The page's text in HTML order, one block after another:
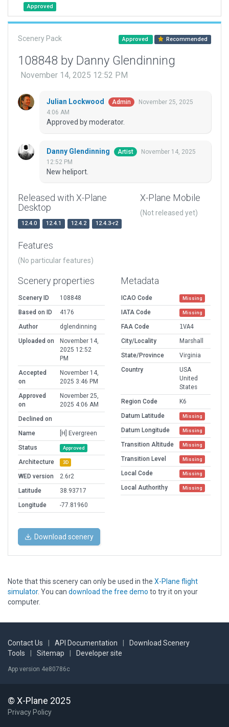
Approved
Scenery Pack Approved Recommended
108848 by Danny Glendinning
November 14, 2025 12:52 PM
Julian Lockwood Admin
November 25, 2025
4:06 AM
Approved by moderator.
Danny Glendinning Artist
November 14, 2025
12:52 PM
New heliport.
Released with X-Plane
Desktop
12.4.0 12.4.1 12.4.2 12.4.3-r2
X-Plane Mobile
(Not released yet)
Features
(No particular features)
Scenery properties
Scenery ID
108848
Based on ID
4176
Author
dglendinning
Uploaded on
November 14,
2025 12:52
PM
Accepted
on
November 14,
2025 3:46 PM
Approved
on
November 25,
2025 4:06 AM
Declined on
Name
[H] Evergreen
Status
Approved
Architecture 3D
WED version
2.6r2
Latitude
38.93717
Longitude
-77.81960
Metadata
ICAO Code Missing
IATA Code Missing
FAA Code
1VA4
City/Locality
Marshall
State/Province
Virginia
Country
USA
United
States
Region Code
K6
Datum Latitude
Missing
Datum Longitude Missing
Transition Altitude Missing
Transition Level Missing
Local Code Missing
Local Authorithy Missing
Download scenery
Note that this scenery can only be used in the X-Plane flight
simulator. You can download the free demo to try it on your
computer.
Contact Us API Documentation
Download Scenery
Tools
Sitemap Developer site
App version 4e80786c
© X-Plane 2025
Privacy Policy